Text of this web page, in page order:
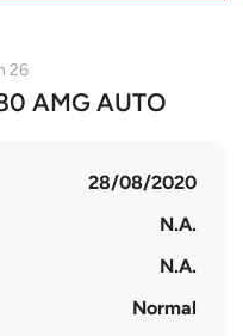
26
AMG AUTO
28/08/2020
N.A.
N.A.
Normal